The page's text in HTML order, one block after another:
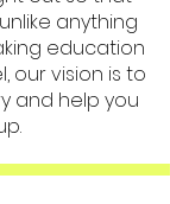
anything
education
our vision is to
and help you